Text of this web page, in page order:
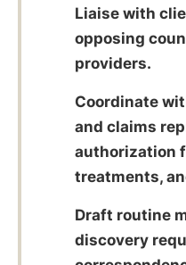
Liaise with
opposing
providers.
Coordinate
and claims
authorization
treatments,
Draft routine
discovery